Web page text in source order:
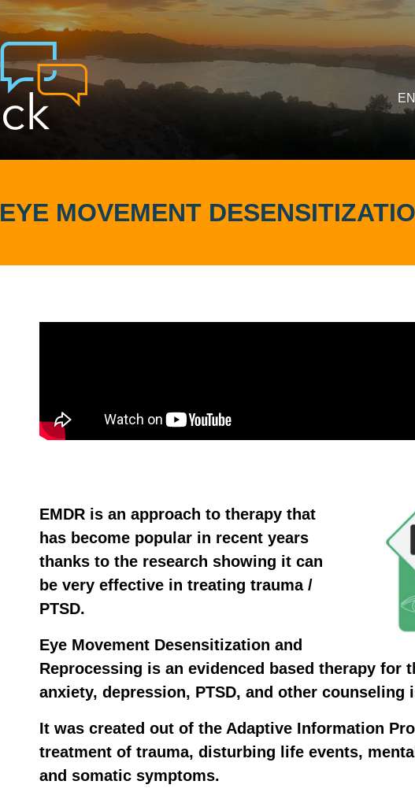
EYE MOVEMENT
EMDR is an approach to therapy that
has become popular in recent years
thanks to the research showing it can
be very effective in treating trauma /
PTSD.
Eye Movement Desensitization and
Reprocessing is an evidenced based therapy for
anxiety, depression, PTSD, and other counseling
It was created out of the Adaptive Information
treatment of trauma, disturbing life events,
and somatic symptoms.